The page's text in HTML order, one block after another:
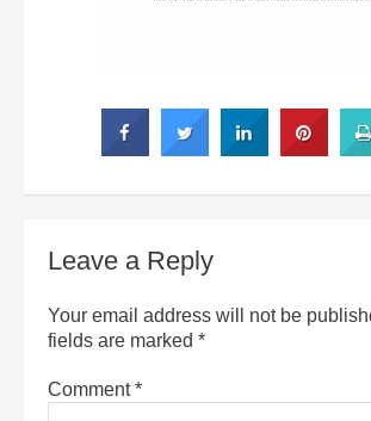
Leave a Reply
Your email address will not be
fields are marked *
Comment*